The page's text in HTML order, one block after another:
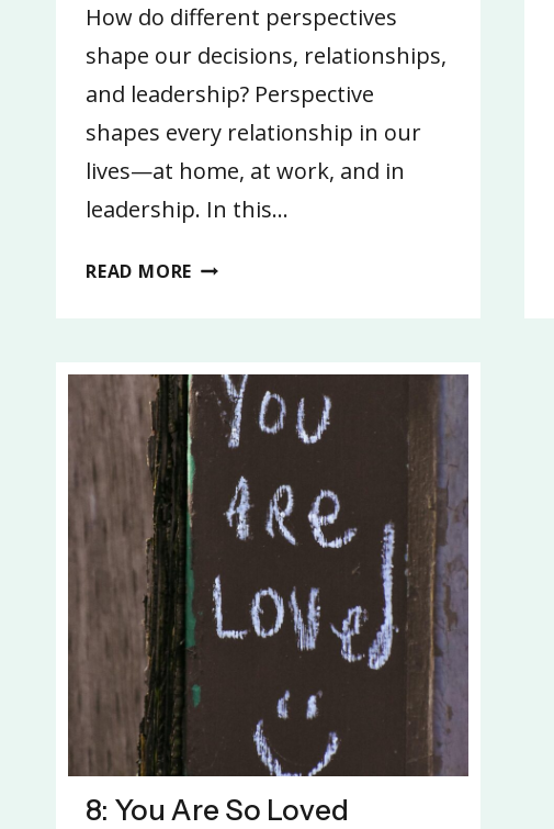
How do different perspectives
shape our decisions, relationships,
and leadership? Perspective
shapes every relationship in our
lives—at home, at work, and in
leadership. In this…
READ MORE 11:
8: You Are So Loved